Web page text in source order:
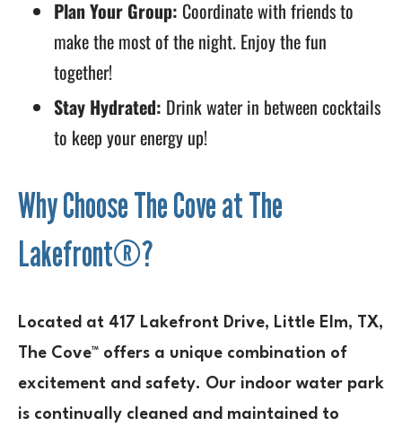
Plan Your Group: Coordinate with friends to
make the most of the night. Enjoy the fun
together!
Stay Hydrated: Drink water in between cocktails
to keep your energy up!
Why Choose The Cove at The
Lakefront®?
Located at 417 Lakefront Drive, Little Elm, TX,
The Cove™ offers a unique combination of
excitement and safety. Our indoor water park
is continually cleaned and maintained to